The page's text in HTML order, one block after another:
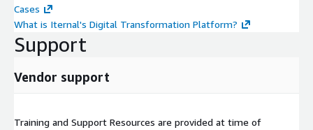
Cases
What is Iternal's Digital Transformation Platform?
Support
Vendor support
Training and Support Resources are provided at time of